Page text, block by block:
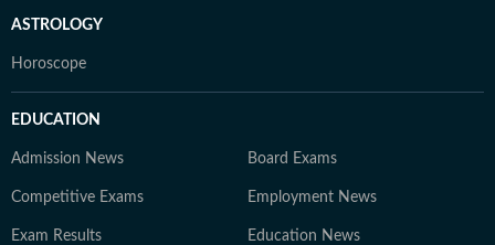
ASTROLOGY
Horoscope
EDUCATION
Admission News Board Exams
Competitive Exams Employment News
Exam Results Education News